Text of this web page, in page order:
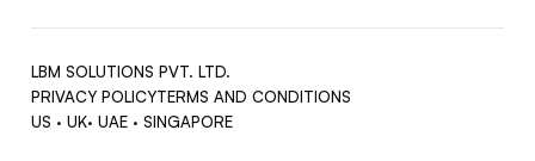
LBM SOLUTIONS PVT. LTD.
PRIVACY POLICYTERMS AND CONDITIONS
US · UK· UAE · SINGAPORE